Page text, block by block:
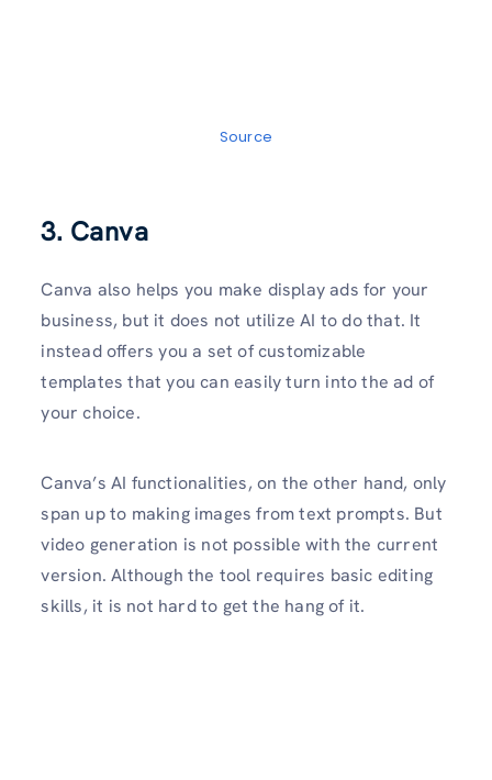
Source
3. Canva
Canva also helps you make display ads for your
business, but it does not utilize AI to do that. It
instead offers you a set of customizable
templates that you can easily turn into the ad of
your choice.
Canva’s AI functionalities, on the other hand, only
span up to making images from text prompts. But
video generation is not possible with the current
version. Although the tool requires basic editing
skills, it is not hard to get the hang of it.